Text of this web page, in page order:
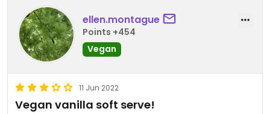
ellen.montague
Points +454
Vegan
11 Jun 2022
Vegan vanilla soft serve!